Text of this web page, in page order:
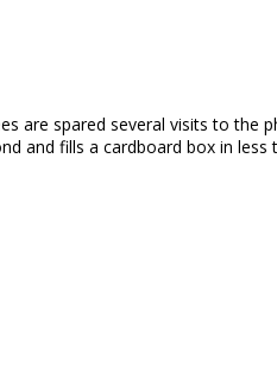
are spared several visits to the
and fills a cardboard box in less